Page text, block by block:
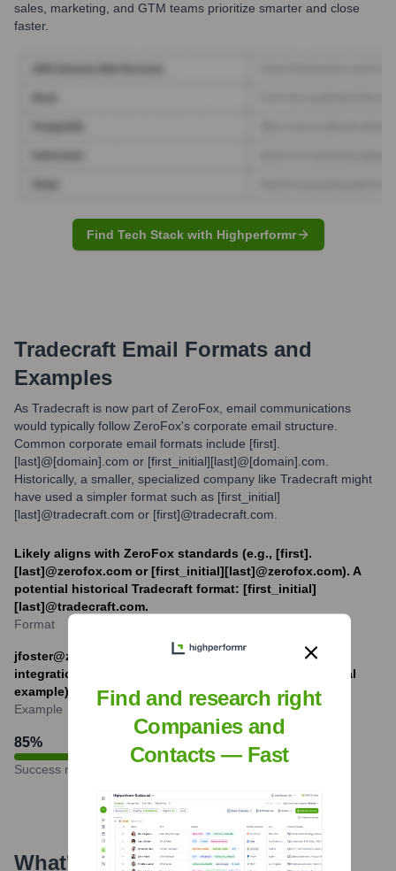
sales, marketing, and GTM teams prioritize smarter and close
faster.
Find Tech Stack with Highperformr
Tradecraft Email Formats and
Examples
As Tradecraft is now part of ZeroFox, email communications
would typically follow ZeroFox's corporate email structure.
Common corporate email formats include [first].
[last]@[domain].com or [first_initial][last]@[domain].com.
Historically, a smaller, specialized company like Tradecraft might
have used a simpler format such as [first_initial]
[last]@tradecraft.com or [first]@tradecraft.com.
Likely aligns with ZeroFox standards (e.g., [first].
[last]@zerofox.com or [first_initial][last]@zerofox.com). A
potential historical Tradecraft format: [first_initial]
[last]@tradecraft.com.
Format
jfoster@zerofox.com (example based on ZeroFox
integration) or jf@tradecraft.com (hypothetical historical
example).
Example
85%
Success rate
What's the Latest News About
Find and research right
Companies and
Contacts — Fast